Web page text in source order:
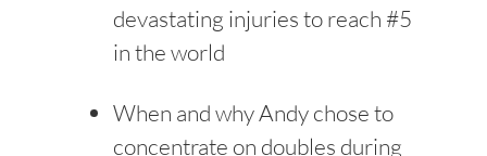
devastating injuries to reach #5
in the world
When and why Andy chose to
concentrate on doubles during